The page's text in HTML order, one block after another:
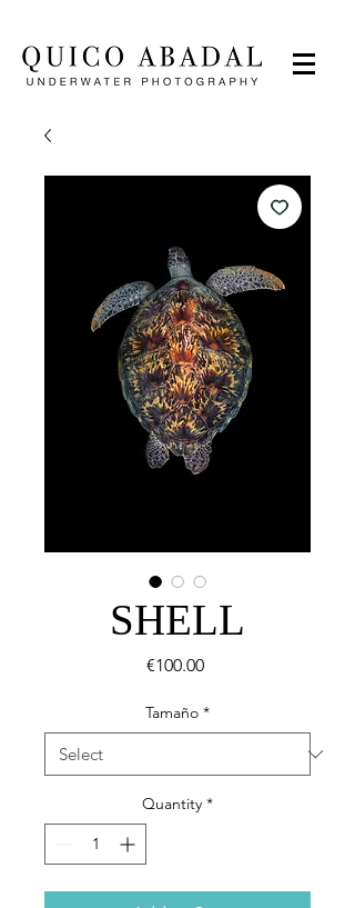
SHELL
€100.00Price
Tamaño *
Quantity *